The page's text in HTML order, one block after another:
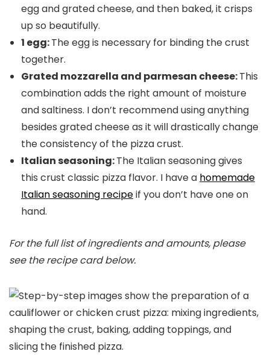
egg and grated cheese, and then baked, it crisps
up so beautifully.
1 egg:The egg is necessary for binding the crust
together.
Grated mozzarella and parmesan cheese:This
combination adds the right amount of moisture
and saltiness. I don’t recommend using anything
besides grated cheese as it will drastically change
the consistency of the pizza crust.
Italian seasoning:The Italian seasoning gives
this crust classic pizza flavor. I have a homemade
Italian seasoning recipeif you don’t have one on
hand.
For the full list of ingredients and amounts, please
see the recipe card below.